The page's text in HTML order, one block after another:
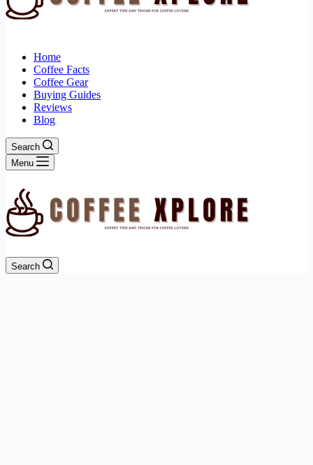
Home
Coffee Facts
Coffee Gear
Buying Guides
Reviews
Blog
Search
Menu
Search